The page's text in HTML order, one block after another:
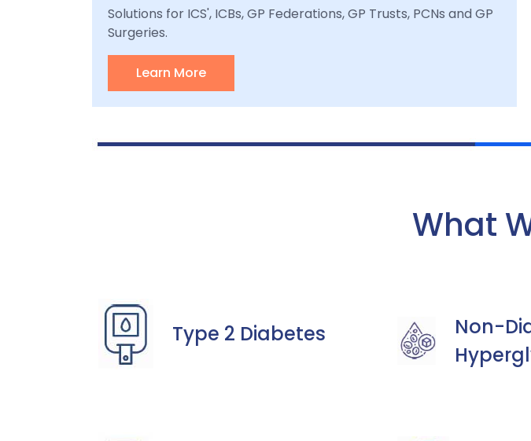
Solutions for ICS', ICBs, GP Federations, GP Trusts, PCNs and GP
Surgeries.
Learn More
What
Type 2 Diabetes
Non-